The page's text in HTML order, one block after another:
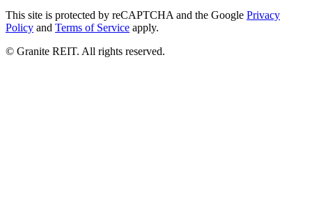
This site is protected by reCAPTCHA and the Google Privacy
Policy and Terms of Service apply.
© Granite REIT. All rights reserved.